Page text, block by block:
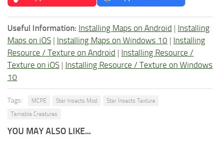
Useful Information: Installing Maps on Android | Installing
Maps on iOS | Installing Maps on Windows 10 | Installing
Resource / Texture on Android | Installing Resource /
Texture on iOS | Installing Resource / Texture on Windows
10
Tags: MCPE Star Insects Mod
Star Insects Texture
Tamable Creatures
YOU MAY ALSO LIKE...